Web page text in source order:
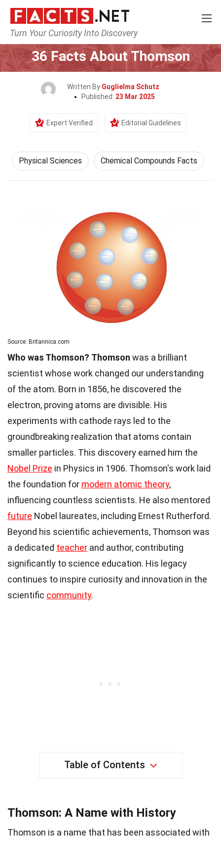
Turn Your Curiosity Into Discovery
Home Earth & Life Science Physical Sciences
36 Facts About Thomson
Written By Guglielma Schutz
Published: 23 Mar 2025
Expert Verified Editorial Guidelines
Physical Sciences Chemical Compounds Facts
Source: Britannica.com
Who was Thomson? Thomson was a brilliant
scientist whose work changed our understanding
of the atom. Born in 1856, he discovered the
electron, proving atoms are divisible. His
experiments with cathode rays led to the
groundbreaking realization that atoms contain
smaller particles. This discovery earned him the
Nobel Prize in Physics in 1906. Thomson's work laid
the foundation for modern atomic theory,
influencing countless scientists. He also mentored
future Nobel laureates, including Ernest Rutherford.
Beyond his scientific achievements, Thomson was
a dedicated teacher and author, contributing
significantly to science education. His legacy
continues to inspire curiosity and innovation in the
scientific community.
Table of Contents
Thomson: A Name with History
Thomson is a name that has been associated with